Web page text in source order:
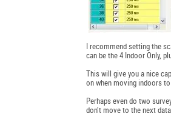
I recommend setting the
can be the 4 Indoor Only,
This will give you a nice
on when moving indoors
Perhaps even do two
don’t move to the next